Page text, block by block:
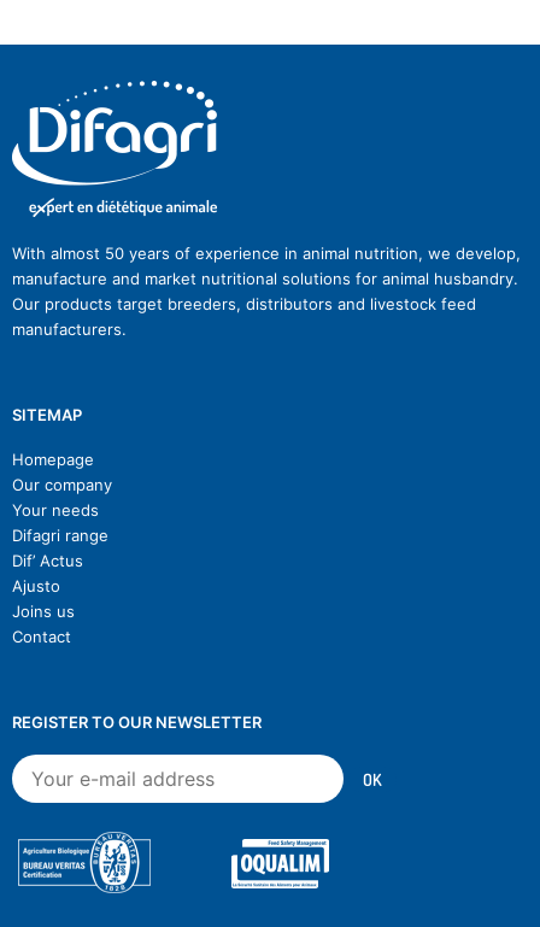
With almost 50 years of experience in animal nutrition, we develop,
manufacture and market nutritional solutions for animal husbandry.
Our products target breeders, distributors and livestock feed
manufacturers.
SITEMAP
Homepage
Our company
Your needs
Difagri range
Dif’ Actus
Ajusto
Joins us
Contact
REGISTER TO OUR NEWSLETTER